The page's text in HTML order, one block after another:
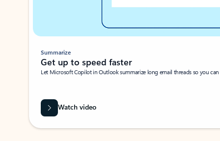
Summarize
Get up to speed faster ​
Let Microsoft Copilot in Outlook summarize long email threads so you
Watch video